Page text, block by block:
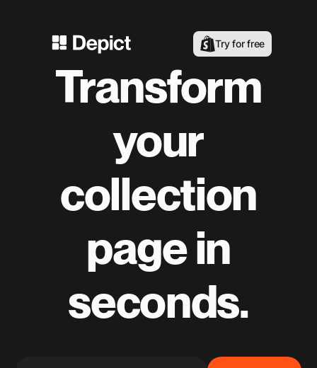
Try for free
Transform
your
collection
page in
seconds.